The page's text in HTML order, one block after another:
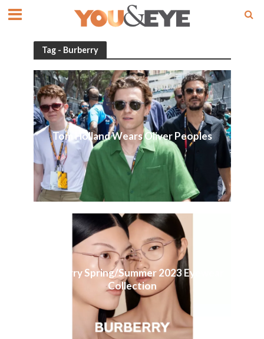
Tag - Burberry
Tom Holland Wears Oliver Peoples
Burberry Spring/Summer 2023 Eyewear
Collection